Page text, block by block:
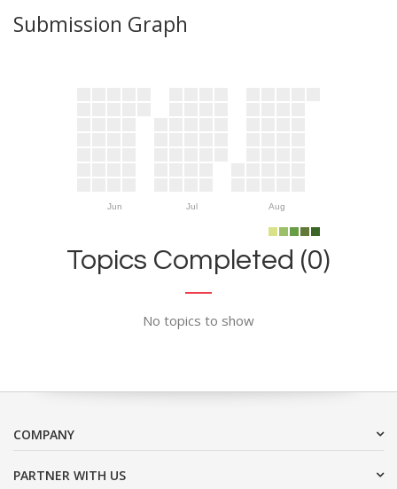
Submission Graph
Jun Jul Aug
Topics Completed (0)
No topics to show
COMPANY
PARTNER WITH US